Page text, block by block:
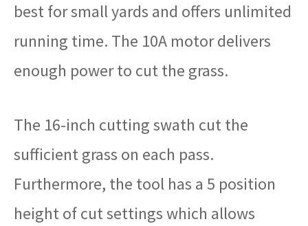
best for small yards and offers unlimited
running time. The 10A motor delivers
enough power to cut the grass.
The 16-inch cutting swath cut the
sufficient grass on each pass.
Furthermore, the tool has a 5 position
height of cut settings which allows